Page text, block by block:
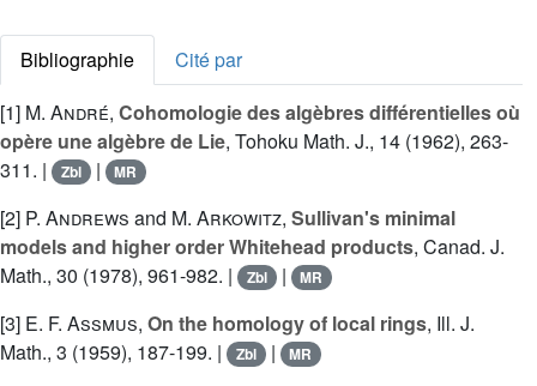
Bibliographie
Cité par
[1] M. André, Cohomologie des algèbres différentielles où
opère une algèbre de Lie, Tohoku Math. J., 14 (1962), 263-
311. |
Zbl | MR
[2] P. Andrews and M. Arkowitz, Sullivan's minimal
models and higher order Whitehead products, Canad. J.
Math., 30 (1978), 961-982. |
Zbl | MR
[3] E. F. Assmus, On the homology of local rings, Ill. J.
Math., 3 (1959), 187-199. |
Zbl | MR